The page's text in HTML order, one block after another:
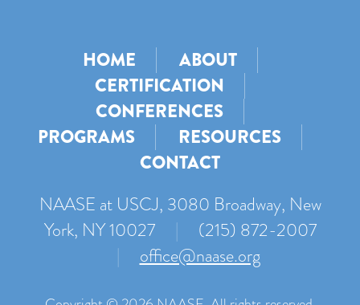
HOME
ABOUT
CERTIFICATION
CONFERENCES
PROGRAMS
RESOURCES
CONTACT
NAASE at USCJ, 3080 Broadway, New
York, NY 10027
|
(215) 872-2007
|
office@naase.org